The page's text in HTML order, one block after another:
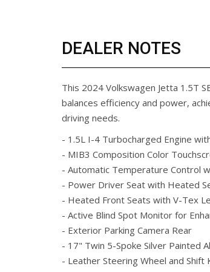
DEALER NOTES
This 2024 Volkswagen Jetta 1.5T
balances efficiency and power,
driving needs.
- 1.5L I-4 Turbocharged Engine
- MIB3 Composition Color
- Automatic Temperature Control
- Power Driver Seat with Heated
- Heated Front Seats with V-Tex
- Active Blind Spot Monitor for
- Exterior Parking Camera Rear
- 17" Twin 5-Spoke Silver Painted
- Leather Steering Wheel and Shift